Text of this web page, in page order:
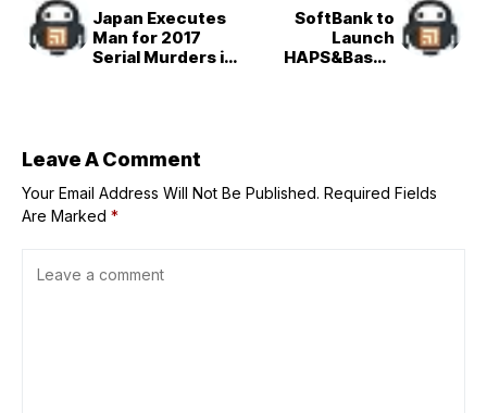
Japan Executes
Man for 2017
Serial Murders in
SoftBank to
Launch
HAPS&Based
Leave A Comment
Your Email Address Will Not Be Published. Required Fields
Are Marked *